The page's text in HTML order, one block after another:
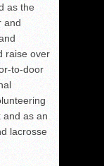
as the
and
raise over
to-door
and as an
lacrosse